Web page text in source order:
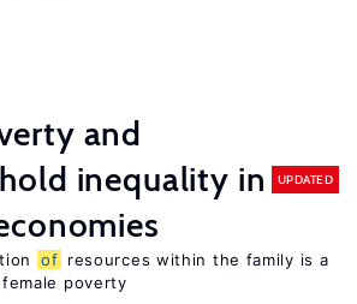
and
inequality in
UPDATED
of resources within the family is a
poverty